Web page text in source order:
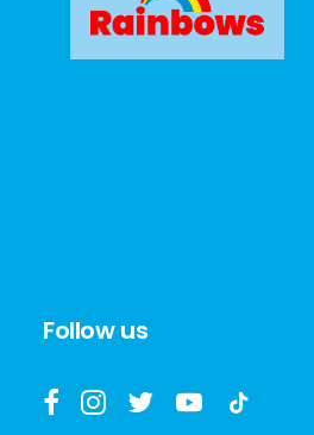
Follow us